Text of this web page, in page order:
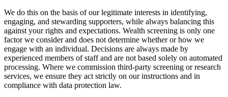
We do this on the basis of our legitimate interests in identifying,
engaging, and stewarding supporters, while always balancing this
against your rights and expectations. Wealth screening is only one
factor we consider and does not determine whether or how we
engage with an individual. Decisions are always made by
experienced members of staff and are not based solely on automated
processing. Where we commission third-party screening or research
services, we ensure they act strictly on our instructions and in
compliance with data protection law.